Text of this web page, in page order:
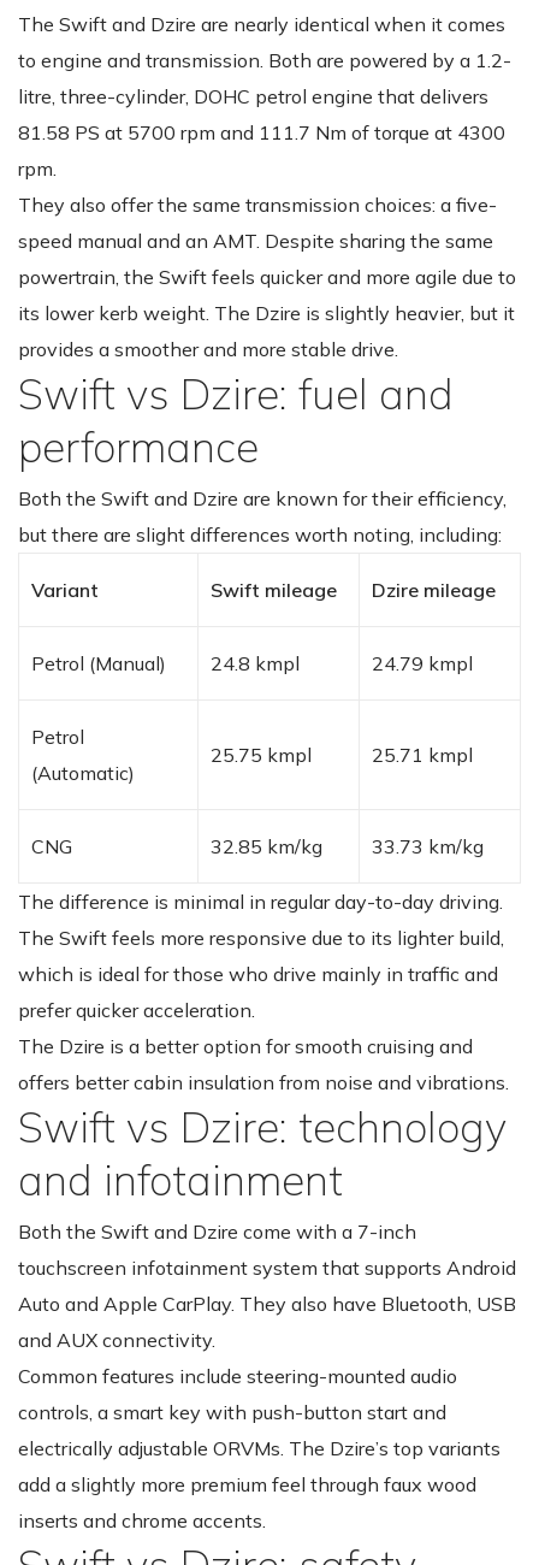
The Swift and Dzire are nearly identical when it comes
to engine and transmission. Both are powered by a 1.2-
litre, three-cylinder, DOHC petrol engine that delivers
81.58 PS at 5700 rpm and 111.7 Nm of torque at 4300
rpm.
They also offer the same transmission choices: a five-
speed manual and an AMT. Despite sharing the same
powertrain, the Swift feels quicker and more agile due to
its lower kerb weight. The Dzire is slightly heavier, but it
provides a smoother and more stable drive.
Swift vs Dzire: fuel and
performance
Both the Swift and Dzire are known for their efficiency,
but there are slight differences worth noting, including:
Variant Swift mileage Dzire mileage
Petrol (Manual) 24.8 kmpl 24.79 kmpl
Petrol
(Automatic)
25.75 kmpl 25.71 kmpl
CNG 32.85 km/kg 33.73 km/kg
The difference is minimal in regular day-to-day driving.
The Swift feels more responsive due to its lighter build,
which is ideal for those who drive mainly in traffic and
prefer quicker acceleration.
The Dzire is a better option for smooth cruising and
offers better cabin insulation from noise and vibrations.
Swift vs Dzire: technology
and infotainment
Both the Swift and Dzire come with a 7-inch
touchscreen infotainment system that supports Android
Auto and Apple CarPlay. They also have Bluetooth, USB
and AUX connectivity.
Common features include steering-mounted audio
controls, a smart key with push-button start and
electrically adjustable ORVMs. The Dzire’s top variants
add a slightly more premium feel through faux wood
inserts and chrome accents.